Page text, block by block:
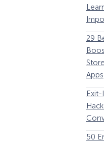
How
Exit-
29
Apps
50